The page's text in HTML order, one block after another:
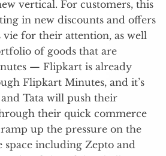
vertical. For customers, this
in new discounts and offers
vie for their attention, as well
of goods that are
— Flipkart is already
Flipkart Minutes, and it’s
Tata will push their
their quick commerce
up the pressure on the
space including Zepto and